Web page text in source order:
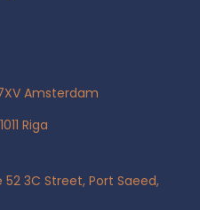
Amsterdam
Riga
52 3C Street, Port Saeed,